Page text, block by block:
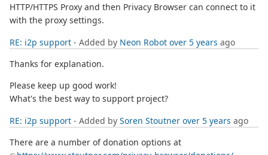
HTTP/HTTPS Proxy and then Privacy Browser can connect to it
with the proxy settings.
RE: i2p support - Added by Neon Robot over 5 years ago
Thanks for explanation.
Please keep up good work!
What's the best way to support project?
RE: i2p support - Added by Soren Stoutner over 5 years ago
There are a number of donation options at